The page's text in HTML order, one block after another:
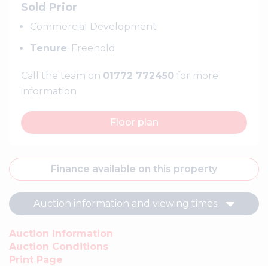
Sold Prior
Commercial Development
Tenure: Freehold
Call the team on 01772 772450 for more
information
Floor plan
Finance available on this property
Auction information and viewing times
Auction Information
Auction Conditions
Print Page